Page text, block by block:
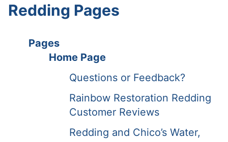
Redding Pages
Pages
Home Page
Questions or Feedback?
Rainbow Restoration Redding
Customer Reviews
Redding and Chico’s Water,